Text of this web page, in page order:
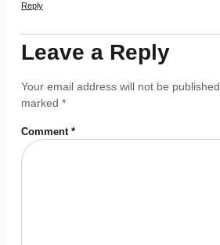
Reply
Leave a Reply
Your email address will not be published.
marked *
Comment *